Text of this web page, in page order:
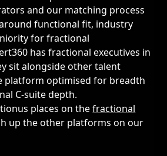
and our matching process
functional fit, industry
for fractional
has fractional executives in
sit alongside other talent
platform optimised for breadth
C-suite depth.
places on thefractional
up the other platforms on our